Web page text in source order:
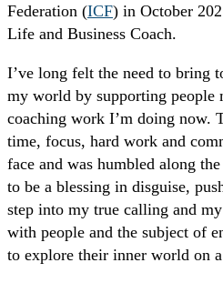
Federation (ICF) in October
Life and Business Coach.
I’ve long felt the need to bring
my world by supporting people
coaching work I’m doing now.
time, focus, hard work and
face and was humbled along
to be a blessing in disguise,
step into my true calling and
with people and the subject of
to explore their inner world on